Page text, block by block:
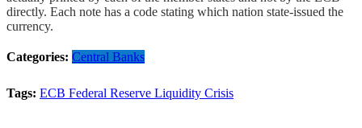
directly. Each note has a code stating which nation state-issued the
currency.
Categories: Central Banks
Tags: ECB Federal Reserve Liquidity Crisis